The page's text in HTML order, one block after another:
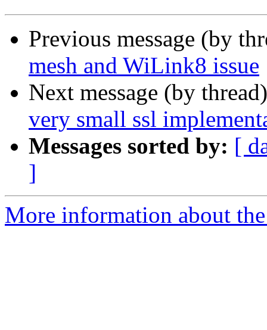
Previous message (by
mesh and WiLink8 issue
Next message (by
very small ssl
Messages sorted by: [
]
More information about